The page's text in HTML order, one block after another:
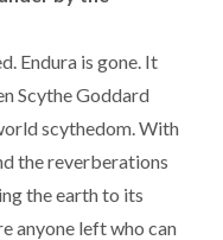
Endura is gone. It
Scythe Goddard
scythedom. With
the reverberations
the earth to its
anyone left who can